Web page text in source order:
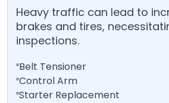
Heavy traffic can lead to
brakes and tires,
inspections.
Belt Tensioner
Control Arm
Starter Replacement